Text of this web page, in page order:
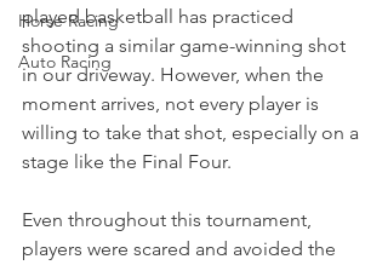
Horse Racing
Auto Racing
played basketball has practiced
shooting a similar game-winning shot
in our driveway. However, when the
moment arrives, not every player is
willing to take that shot, especially on a
stage like the Final Four.
Even throughout this tournament,
players were scared and avoided the